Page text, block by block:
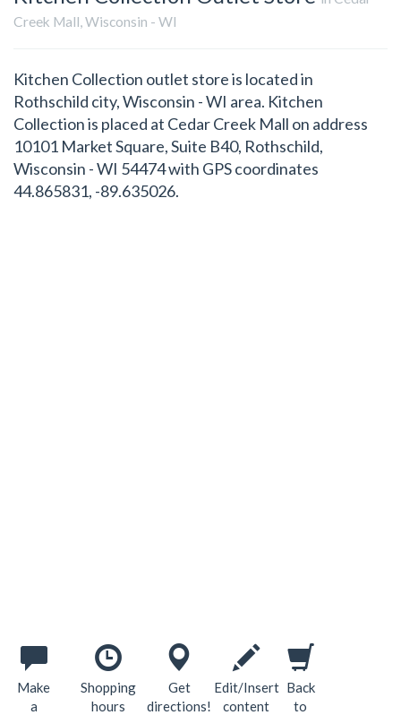
Creek Mall, Wisconsin - WI
Kitchen Collection outlet store is located in
Rothschild city, Wisconsin - WI area. Kitchen
Collection is placed at Cedar Creek Mall on address
10101 Market Square, Suite B40, Rothschild,
Wisconsin - WI 54474 with GPS coordinates
44.865831, -89.635026.
Make
a
Shopping
hours
Get
directions!
Edit/Insert
content
Back
to